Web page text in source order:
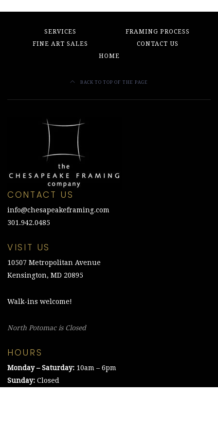
SERVICES
FRAMING PROCESS
FINE ART SALES
CONTACT US
HOME
BACK TO TOP OF THE PAGE
CONTACT US
info@chesapeakeframing.com
301.942.0485
VISIT US
10507 Metropolitan Avenue
Kensington, MD 20895
Walk-ins welcome!
North Potomac is Closed
HOURS
Monday – Saturday: 10am – 6pm
Sunday: Closed